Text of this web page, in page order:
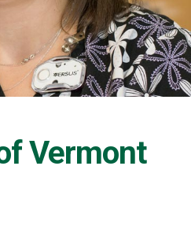
Vermont